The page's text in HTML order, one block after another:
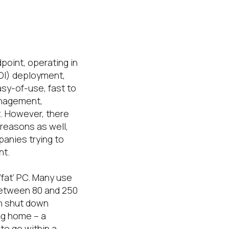
operating in
deployment,
of-use, fast to
However, there
as well,
trying to
PC. Many use
80 and 250
shut down
home – a